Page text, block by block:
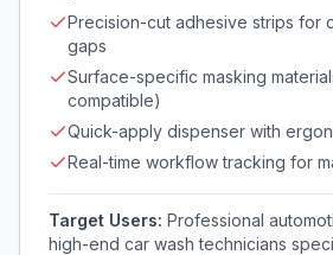
Precision-cut adhesive strips for
gaps
Surface-specific masking
compatible)
Quick-apply dispenser with
Real-time workflow tracking for
Target Users: Professional
high-end car wash technicians